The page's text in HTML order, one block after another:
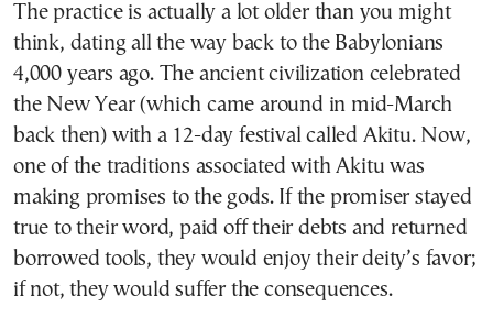
The practice is actually a lot older than you might
think, dating all the way back to the Babylonians
4,000 years ago. The ancient civilization celebrated
the New Year (which came around in mid-March
back then) with a 12-day festival called Akitu. Now,
one of the traditions associated with Akitu was
making promises to the gods. If the promiser stayed
true to their word, paid off their debts and returned
borrowed tools, they would enjoy their deity’s favor;
if not, they would suffer the consequences.